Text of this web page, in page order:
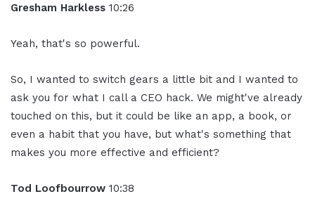
Gresham Harkless 10:26
Yeah, that's so powerful.
So, I wanted to switch gears a little bit and I wanted to
ask you for what I call a CEO hack. We might've already
touched on this, but it could be like an app, a book, or
even a habit that you have, but what's something that
makes you more effective and efficient?
Tod Loofbourrow 10:38